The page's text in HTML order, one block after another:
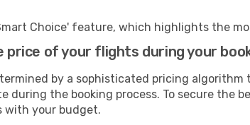
Choice' feature, which highlights the
price of your flights during your
by a sophisticated pricing
during the booking process. To secure the
with your budget.